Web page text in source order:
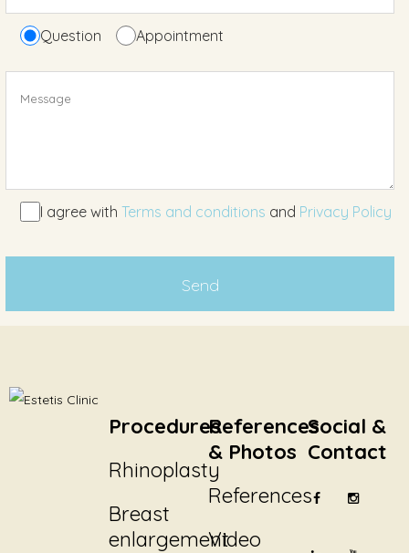
Question Appointment
I agree with Terms and conditions and Privacy Policy
Procedures
Rhinoplasty
Breast
enlargement
References
& Photos
References
Video
Social &
Contact